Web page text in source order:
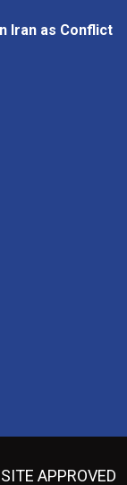
Iran as Conflict
APPROVED